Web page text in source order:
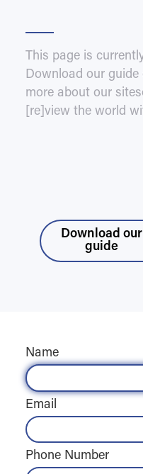
This page is
Download our
more about our
[re]view the world
Download our
guide
Name
Email
Phone Number